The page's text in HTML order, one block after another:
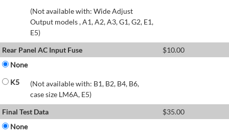
(Not available with: Wide Adjust
Output models , A1, A2, A3, G1, G2, E1,
E5)
Rear Panel AC Input Fuse
$10.00
None
K5
(Not available with: B1, B2, B4, B6,
case size LM6A, E5)
Final Test Data
$35.00
None